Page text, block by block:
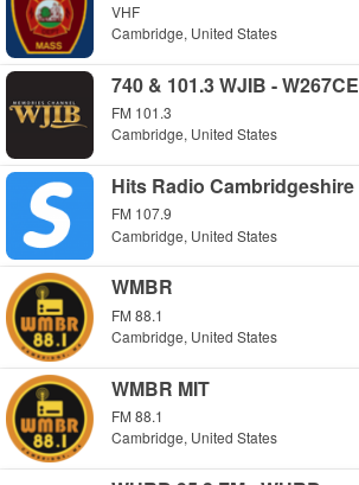
VHF
Cambridge, United States
740 & 101.3 WJIB - W267CE
FM 101.3
Cambridge, United States
Hits Radio Cambridgeshire
FM 107.9
Cambridge, United States
WMBR
FM 88.1
Cambridge, United States
WMBR MIT
FM 88.1
Cambridge, United States